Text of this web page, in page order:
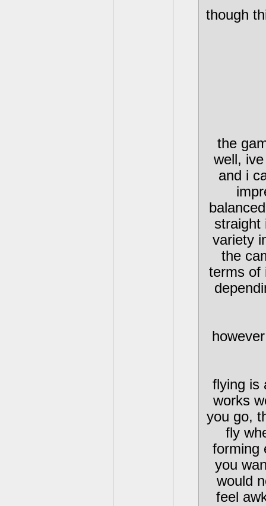
though
the
well,
and i
straight
variety
the
terms of
flying is
works
you go,
fly
forming
you
would
feel